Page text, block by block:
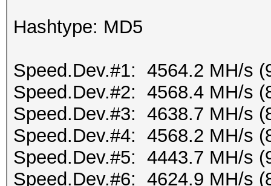
Hashtype: MD5
Speed.Dev.#1: 4564.2 MH/s
Speed.Dev.#2: 4568.4 MH/s
Speed.Dev.#3: 4638.7 MH/s
Speed.Dev.#4: 4568.2 MH/s
Speed.Dev.#5: 4443.7 MH/s
Speed.Dev.#6: 4624.9 MH/s